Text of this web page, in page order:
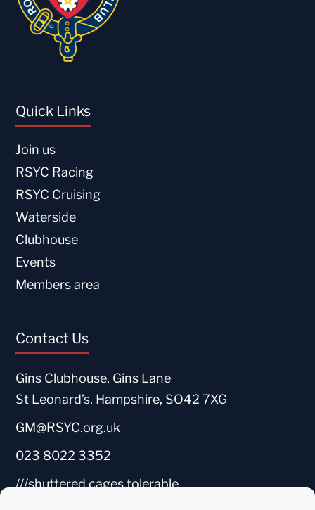
Quick Links
Join us
RSYC Racing
RSYC Cruising
Waterside
Clubhouse
Events
Members area
Contact Us
Gins Clubhouse, Gins Lane
St Leonard’s, Hampshire, SO42 7XG
GM@RSYC.org.uk
023 8022 3352
///shuttered.cages.tolerable